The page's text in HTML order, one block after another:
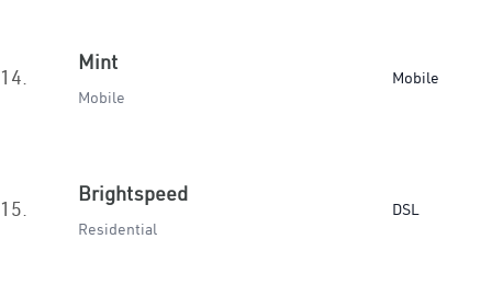
14.
Mint
Mobile
Mobile
15.
Brightspeed
Residential
DSL